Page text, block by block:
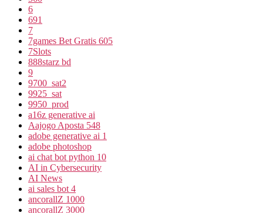
6
691
7
7games Bet Gratis 605
7Slots
888starz bd
9
9700_sat2
9925_sat
9950_prod
a16z generative ai
Aajogo Aposta 548
adobe generative ai 1
adobe photoshop
ai chat bot python 10
AI in Cybersecurity
AI News
ai sales bot 4
ancorallZ 1000
ancorallZ 3000